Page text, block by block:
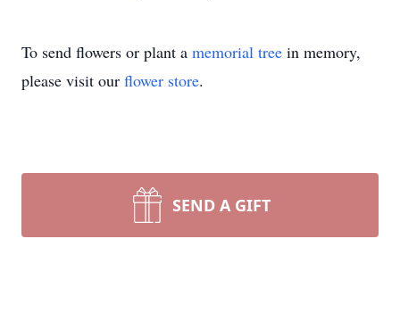
To send flowers or plant a memorial tree in memory,
please visit our flower store.
SEND A GIFT